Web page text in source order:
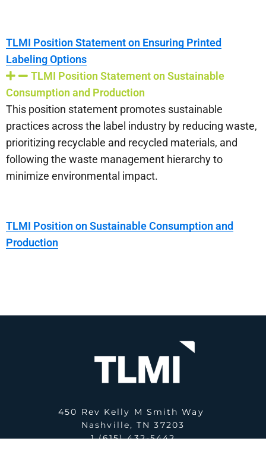
TLMI Position Statement on Ensuring Printed
Labeling Options
TLMI Position Statement on Sustainable
Consumption and Production
This position statement promotes sustainable
practices across the label industry by reducing waste,
prioritizing recyclable and recycled materials, and
following the waste management hierarchy to
minimize environmental impact.
TLMI Position on Sustainable Consumption and
Production
450 Rev Kelly M Smith Way
Nashville, TN 37203
1 (615) 432-5442